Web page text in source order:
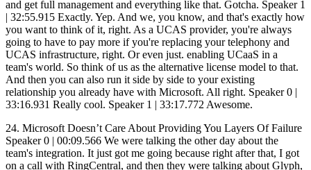
24. Microsoft Doesn’t Care About Providing You Layers Of Failure Speaker 0 | 00:09.566 We were talking the other day about the team's integration. It just got me going because right after that, I got on a call with RingCentral, and then they were talking about Glyph, and I was like, well, why should any I've never really gotten too bought in on the Glyph thing, although I guess I should. But, you know, because I just thought it was kind of always like, well, yeah, it's like a nice little add on. But I don't think when I think RingCentral, I don't think I'm going to Glip, right? But when I think CallTower, I automatically think 365, I think Teams. So I guess the first question is unique to, I guess, why are you guys very unique? And why are you unique to Teams and everyone else on this versus everyone else on this planet? Right? Like, why, how and why is it your size, your money, your organization? Like, Like why call tower over any of the other Microsoft white glove shops? Speaker 1 | 00:59.136 So we have a little bit of a unique play compared to some of the other UCAS providers out there, but also MSPs, right? There's MSPs that sell Microsoft services. And then there's other UCAS providers out there. Like you mentioned RingCentral, right? So RingCentral, 8x8, all the other players out there, quote unquote, have plugins to a Microsoft environment. What kind of makes call tower different in that sense is that everything we do from a Microsoft perspective is native. to the application. So in a Skype for Business world, we're actually hosting Skype for Business servers. That's our platform behind the scenes field. There's no other, well, we do have other platforms, but when we're talking about a Microsoft world, our Microsoft platform is a Microsoft-based platform that we're actually hosting within our data centers. So that's really where our differentiator is because everything that we do from a Skype for Business side is native to the application. So what that means in... simple terms is you don't have to download another application. There's no plugin. There's no headaches for the IT director or IT manager trying to configure this solution because you already get the Skype for Business application with Office 365. Same thing in a Teams world, right? And I know this is kind of jumping, but Teams is going to replace Skype for Business down the road, right? So in a Teams world, there is a couple of different options you have, just like there's a couple of different options in Skype for Business. You can go to Microsoft directly and voice-enable Teams or Skype, or you can do a direct routing solution yourself for where you basically buy SBCs, Microsoft-certified SBCs, and you purchase SIP trunks from a certain provider and voice-enable the Teams client yourself. That takes a lot of expertise behind the Microsoft scene. Speaker 0 | 02:38.779 Now, just to clarify there, you would do that in order to save money? Speaker 1 | 02:42.542 Yeah, you could, exactly, because the other option you have... That's definitely very cost effective. The downside of that is for redundancy purposes, if your SBC goes down, then your services go down, right? Speaker 0 | 02:54.213 Right. So that's kind of like a hybrid old school PBX versus Microsoft, kind of like you're in the neither world, but you're smart enough, you know enough about telecom that you're going to try and do it yourself, which you end up basically probably overloading yourself with a bunch of extra work that you don't need to do in the mid-market IT space. Speaker 1 | 03:12.203 Right, not to mention, you know, you have a couple different layers there for possibilities of failure, right? One is an SBC, right? If your infrastructure goes down, you're not in good shape. If your SIP trunk provider has issues, you're not in good shape. If Microsoft has issues, you're not in good shape, right? So that's three different areas in which you could fail. Speaker 0 | 03:29.156 I'm very clear on that, on that scenario. Now, what about scenario number one, going to Microsoft? You just want to do that as a customer service or what? I mean, like, Speaker 1 | 03:36.822 well, it's, it's costing customer service. Microsoft does not necessarily want to consume voice licensing. They have that as an option, but why do you think they created the direct routing environment? Because they don't want to be the voice provider. They created the ability to add voice plans onto their licensing very easily. The reason they did that is because they knew people would take advantage of it. Right. Right. People are like, Oh yeah, 12 bucks a seat. Sure. Let's do it. Speaker 0 | 04:00.798 So let me ask you this. Speaker 1 | 04:01.419 The better option is. Yeah. And this is where I was getting at, Phil. The better option is to go to a direct routing partner, whether it's call tower or whether it's, you know, there's like 10, 15 decent size providers out there like call tower who do direct routing. We're probably one of the best options domestically. I would say there's other international partners that could do better things overseas than call tower again. But from a domestic standpoint, we're probably the top option you have. And when you're looking at why you'd go to a direct routing partner, well, it's as simple as there's more features to be added. with our other platforms in the background, but you're also looking at more flexible licensing plans. Speaker 0 | 04:36.874 Give me an example of the features first. Let's slow this down because I know you got a lot, but just give me an example of some of the features that you would get through a direct routing partner that you wouldn't get from, say, going direct or the SBC SIP trunking yourself route. Speaker 1 | 04:52.162 Yeah. So if you do the SBC SIP trunking route yourself, there's probably a chance that you have a PBX in the background. So you can get some of those PBX features. From the Avaya systems or Cisco systems or North or whatever you're basically doing the hybrid with. Yep. In a call tower world, right? We're a direct routing partner. So we're directly routing most of your users into the Teams world. So most of your users are going to use the Teams telephony, Teams functionality from our SIP trunks, from our SBCs, right? The features that we're adding, though, are on a separate platform. And those features include like faxing, paging systems, call recording features, more advanced call flows, call routing features, because of the fact that Microsoft is never going to enable teams to be able to handle that because they don't need to. Right. They created teams to be the best UCaaS tool out there, which it's probably going to be when some of these bugs get worked out. And once they open up some of the APIs, which they haven't opened up yet. Yep. Bye. From a phone system perspective, it's lacking features behind the scenes. And that's where a third party direct routing partner like Calltower comes into play and allows you to have a more flexible UCAS option while still using Teams as the primary application. Speaker 0 | 06:02.589 Okay. So I got to ask you this very directly. Why you over anyone else? What makes you guys very, very unique? What makes you different? What makes you, I guess, leaders kind of like the race to the team space right now? What's going to make everyone else roll their eyes and be like, no, that's not really unique. But actually, I don't want them rolling their eyes. I want them actually going, oh, crap, that really is unique. What makes you guys unique versus the rest? Because I know you guys are a leader in the space. I mean, I know some of these things, but I want to hear from your perspective what you're seeing since you're working with thousands of partners every day. I work with hundreds, but I'd like to hear from you what you're seeing is kind of really the biggest unique factor. Speaker 1 | 06:38.796 Well, the unique factor of us between any other UCaaS provider out there is the fact that we're native, right? But if you're talking about us between Microsoft and some of the other direct routing partners, what differentiates us between those people? Because those are the competitors that we're really going to have to beat. The other UCaaS providers, we're not going to have to beat necessarily because we're native to Teams and that's our huge value add there, right? Yep, yep. What makes us unique to the direct routing partners is the fact that we have alternative platforms. These direct routing partners... What they've done is they've created the gateway between the PSTN and Microsoft. That's all they have running in the background, Phil. What we have is other PBX platforms. So when a user comes to you and says, hey, we want a provider to be able to do it all, but we know teams can't provide our contact center solution. We know teams can't integrate with these old analog phones that we have within our data center without purchasing gateway equipment for those, right? Which they would have to do if they go to another direct routing partner. purchase gateway equipment. They'd have to purchase all this stuff to integrate with those, you know, old analog devices or paging systems, whatever it might be. Uniqueness of call towers that we're providing a full end-to-end solution under a majority of the users will be using Teams. But then there's always the fact that Teams is limited in certain circumstances. And that's where we're providing that extra feature. And that's what really differentiates us. Okay. Is that kind of what you were looking for? Speaker 0 | 08:03.086 Yeah. I mean, you just got me thinking when you said analog devices and stuff, I was thinking, you know, I started thinking healthcare, like, you know, I started thinking, you know, emergency or I started thinking elevator lines and stuff like that. So are you telling me that you're actually going to integrate with like elevator lines and some of those other